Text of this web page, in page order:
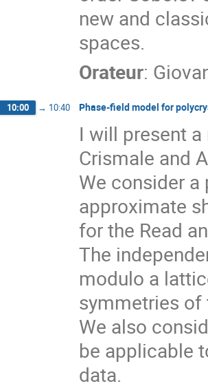
new and
spaces.
Orateur:
10:00 → 10:40 Phase-field model for
I will present
Crismale and
We consider
approximate
for the Read
The
modulo a
symmetries of
We also
be applicable
data.